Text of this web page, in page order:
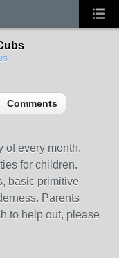
Comments
of every month.
for children.
basic primitive
Parents
to help out, please